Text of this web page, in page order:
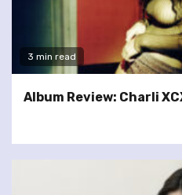
3 min read
Album Review: Charli